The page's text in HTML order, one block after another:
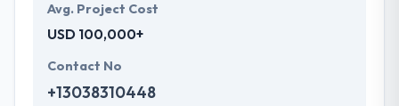
Avg. Project Cost
USD 100,000+
Contact No
+13038310448